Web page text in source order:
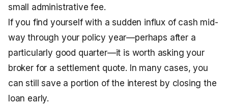
small administrative fee.
If you find yourself with a sudden influx of cash mid-
way through your policy year—perhaps after a
particularly good quarter—it is worth asking your
broker for a settlement quote. In many cases, you
can still save a portion of the interest by closing the
loan early.